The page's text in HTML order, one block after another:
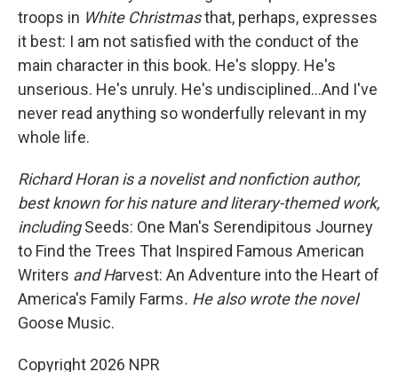
troops in White Christmasthat, perhaps, expresses
it best: I am not satisfied with the conduct of the
main character in this book. He's sloppy. He's
unserious. He's unruly. He's undisciplined…And I've
never read anything so wonderfully relevant in my
whole life.
Richard Horan is a novelist and nonfiction author,
best known for his nature and literary-themed work,
includingSeeds: One Man's Serendipitous Journey
to Find the Trees That Inspired Famous American
Writers and Harvest: An Adventure into the Heart of
America's Family Farms. He also wrote the novel
Goose Music.
Copyright 2026 NPR